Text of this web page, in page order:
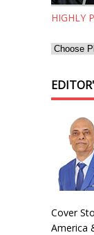
HIGHLY
Cover
America